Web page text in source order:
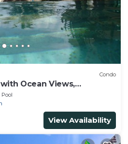
Condo
Ocean Views,
Pool
View Availability